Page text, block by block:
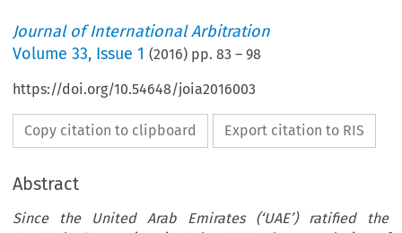
Journal of International Arbitration
Volume33, Issue 1 (2016) pp.83 –98
https://doi.org/10.54648/joia2016003
Copy citation to clipboard Export citation to RIS
Abstract
Since the United Arab Emirates (‘UAE’) ratified the